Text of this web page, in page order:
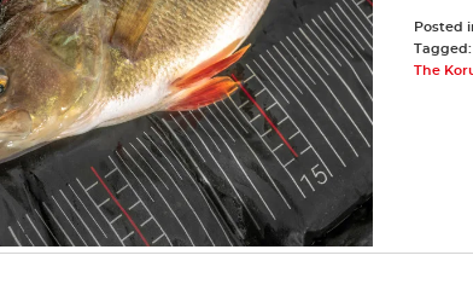
Posted
Tagged:
The